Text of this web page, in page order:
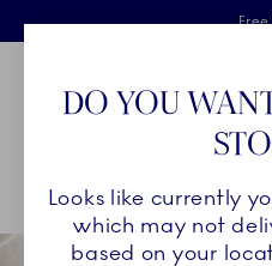
Free delivery
2 years
Main Navigation
Breadcrumb Headlinesss
HomeCOLLECTIONS Royal
DO YOU
Looks like currently
which may not
based on your